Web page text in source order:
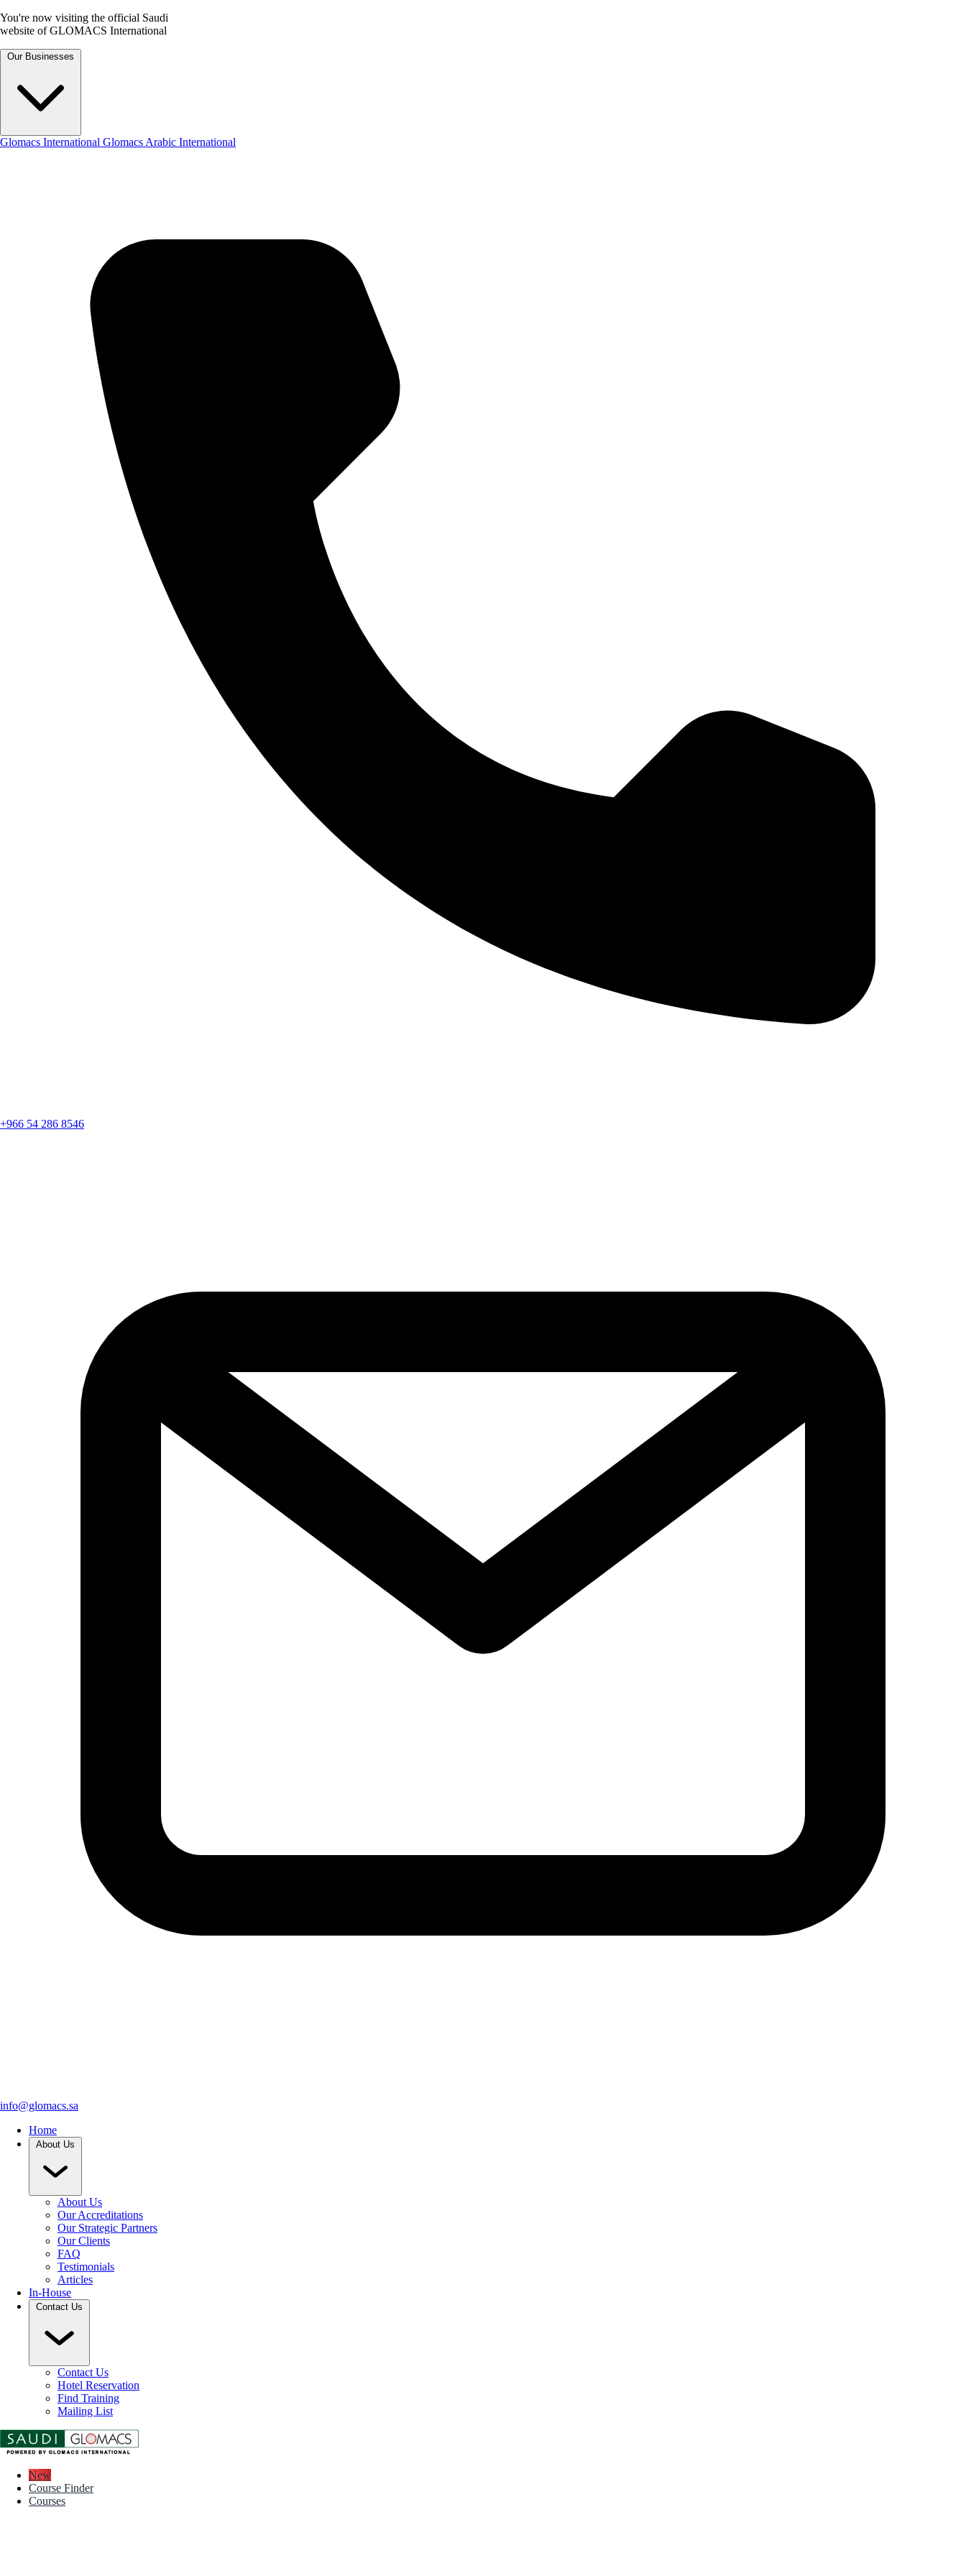
You're now visiting the official Saudi
website of GLOMACS International
Our Businesses
Glomacs International Glomacs Arabic International
+966 54 286 8546
info@glomacs.sa
Home
About Us
About Us
Our Accreditations
Our Strategic Partners
Our Clients
FAQ
Testimonials
Articles
In-House
Contact Us
Contact Us
Hotel Reservation
Find Training
Mailing List
New
Course Finder
Courses